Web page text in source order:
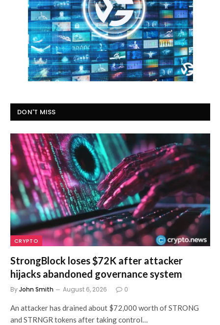
DON'T MISS
CRYPTO
StrongBlock loses $72K after attacker
hijacks abandoned governance system
ByJohn Smith August 6, 2026 0
An attacker has drained about $72,000 worth of STRONG
and STRNGR tokens after taking control…